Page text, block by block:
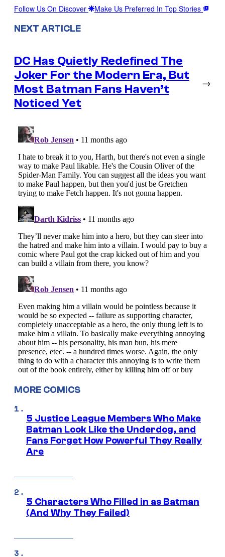
Follow Us On Discover Make Us Preferred In Top Stories
NEXT ARTICLE
DC Has Quietly Redefined The
Joker For the Modern Era, But
Most Batman Fans Haven’t
Noticed Yet
→
MORE COMICS
5 Justice League Members Who Make
Batman Look Like the Underdog, and
Fans Forget How Powerful They Really
Are
5 Characters Who Filled in as Batman
(And Why They Failed)